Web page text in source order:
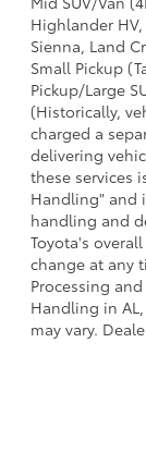
Highlander
Sienna, Land
Small Pickup
Pickup/Large
(Historically,
charged a
delivering
these services
Handling" and
handling and
Toyota's
change at any
Processing
Handling in AL,
may vary.